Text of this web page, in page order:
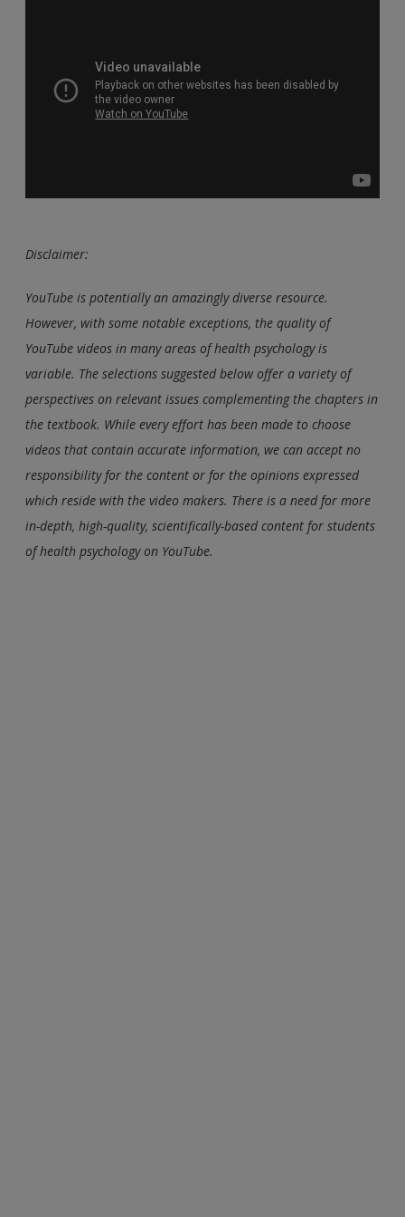
Disclaimer:
YouTube is potentially an amazingly diverse resource.
However, with some notable exceptions, the quality of
YouTube videos in many areas of health psychology is
variable. The selections suggested below offer a variety of
perspectives on relevant issues complementing the chapters in
the textbook. While every effort has been made to choose
videos that contain accurate information, we can accept no
responsibility for the content or for the opinions expressed
which reside with the video makers. There is a need for more
in-depth, high-quality, scientifically-based content for students
of health psychology on YouTube.